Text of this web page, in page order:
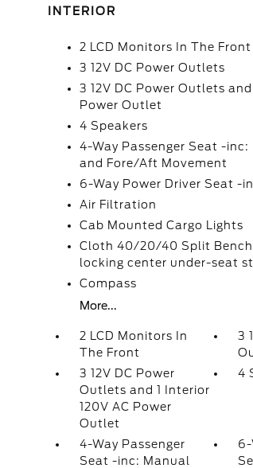
INTERIOR
2 LCD Monitors In The Front
3 12V DC Power Outlets
3 12V DC Power Outlets
Power Outlet
4 Speakers
4-Way Passenger Seat -
and Fore/Aft Movement
6-Way Power Driver Seat -
Air Filtration
Cab Mounted Cargo Lights
Cloth 40/20/40 Split
locking center under-seat
Compass
More...
2 LCD Monitors In
The Front
3
3 12V DC Power
Outlets and 1 Interior
120V AC Power
Outlet
4
4-Way Passenger
Seat -inc: Manual
6-